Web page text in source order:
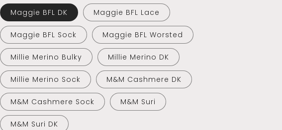
Maggie BFL DK Maggie BFL Lace
Maggie BFL Sock Maggie BFL Worsted
Millie Merino Bulky Millie Merino DK
Millie Merino Sock M&M Cashmere DK
M&M Cashmere Sock M&M Suri
M&M Suri DK